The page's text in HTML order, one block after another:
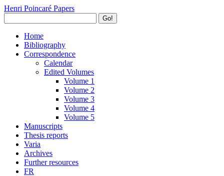
Henri Poincaré Papers
Go!
Home
Bibliography
Correspondence
Calendar
Edited Volumes
Volume 1
Volume 2
Volume 3
Volume 4
Volume 5
Manuscripts
Thesis reports
Varia
Archives
Further resources
FR